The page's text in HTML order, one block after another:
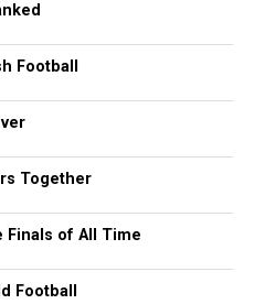
Football
Together
Finals of All Time
Football